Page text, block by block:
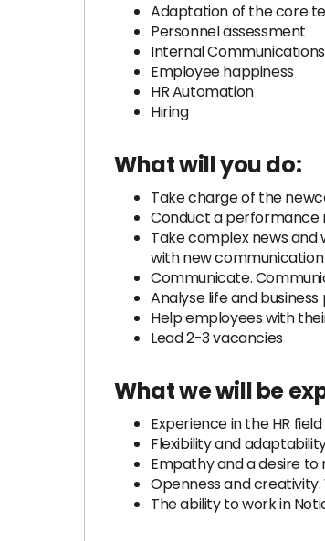
Adaptation of the core
Personnel assessment
Internal Communications
Employee happiness
HR Automation
Hiring
What will you do:
Take charge of the
Conduct a performance
Take complex news
with new
Communicate.
Analyse life and
Help employees with
Lead 2-3 vacancies
What we will be
Experience in the HR
Flexibility and
Empathy and a desire
Openness and
The ability to work in